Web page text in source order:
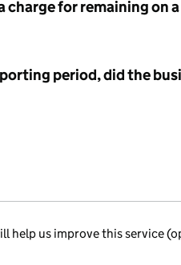
charge for remaining on
period, did the
help us improve this service